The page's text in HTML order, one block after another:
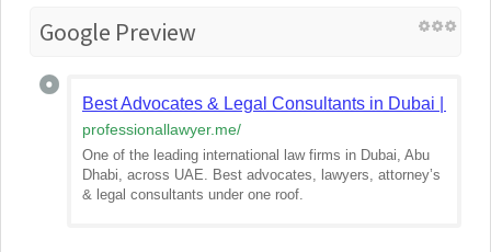
Google Preview
Best Advocates & Legal Consultants in Dubai |
professionallawyer.me/
One of the leading international law firms in Dubai, Abu
Dhabi, across UAE. Best advocates, lawyers, attorney’s
& legal consultants under one roof.